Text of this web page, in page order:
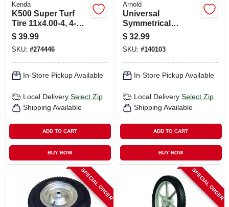
Kenda
K500 Super Turf
Tire 11x4.00-4, 4-ply
(tire Only)
$ 39.99
SKU: #274446
In-Store Pickup Available
Local Delivery Select Zip
Shipping Available
ADD TO CART
BUY NOW
Arnold
Universal
Symmetrical
Replacement Lawn
Mower Wheel, Steel,
12 In.
$ 32.99
SKU: #140103
In-Store Pickup Available
Local Delivery Select Zip
Shipping Available
ADD TO CART
BUY NOW
SPECIAL ORDER SPECIAL ORDER